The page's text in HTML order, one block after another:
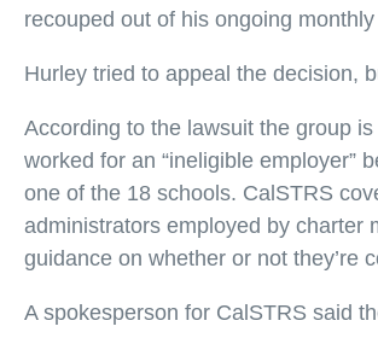
recouped out of his ongoing
Hurley tried to appeal the decision,
According to the lawsuit the group
worked for an “ineligible employer”
one of the 18 schools. CalSTRS
administrators employed by charter
guidance on whether or not they’re
A spokesperson for CalSTRS said